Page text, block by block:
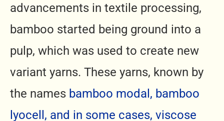
advancements in textile processing,
bamboo started being ground into a
pulp, which was used to create new
variant yarns. These yarns, known by
the names bamboo modal, bamboo
lyocell, and in some cases, viscose